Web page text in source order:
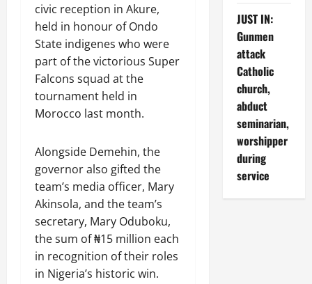
civic reception in Akure,
held in honour of Ondo
State indigenes who were
part of the victorious Super
Falcons squad at the
tournament held in
Morocco last month.
Alongside Demehin, the
governor also gifted the
team’s media officer, Mary
Akinsola, and the team’s
secretary, Mary Oduboku,
the sum of ₦15 million each
in recognition of their roles
in Nigeria’s historic win.
JUST IN:
Gunmen
attack
Catholic
church,
abduct
seminarian,
worshipper
during
service